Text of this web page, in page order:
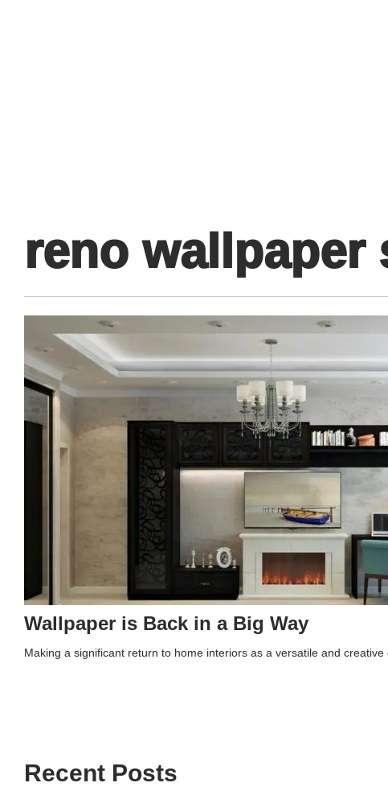
reno wallpaper
Wallpaper is Back in a Big Way
Making a significant return to home interiors as a versatile and
Recent Posts